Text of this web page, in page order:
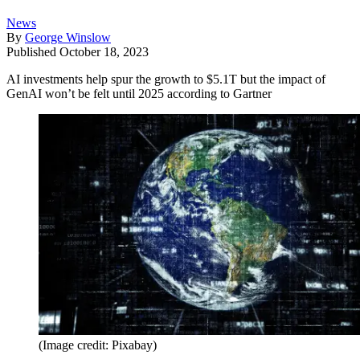
News
By George Winslow
Published October 18, 2023
AI investments help spur the growth to $5.1T but the impact of
GenAI won’t be felt until 2025 according to Gartner
(Image credit: Pixabay)